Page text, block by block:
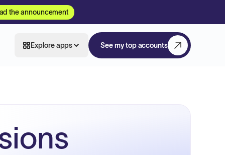
the announcement
Explore apps See my top accounts